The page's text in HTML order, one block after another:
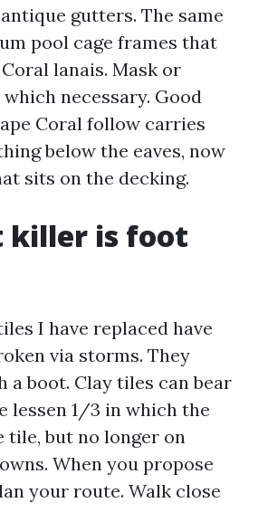
gutters. The same
pool cage frames that
lanais. Mask or
necessary. Good
Coral follow carries
below the eaves, now
sits on the decking.
killer is foot
I have replaced have
via storms. They
a boot. Clay tiles can bear
lessen 1/3 in which the
tile, but no longer on
When you propose
your route. Walk close